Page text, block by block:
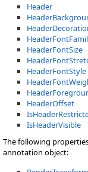
Header
HeaderFontSize
HeaderFontStyle
HeaderOffset
IsHeaderVisible
The following
annotation object: